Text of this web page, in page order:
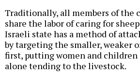
Traditionally, all members of the
share the labor of caring for
Israeli state has a method of
by targeting the smaller, weaker
first, putting women and children
alone tending to the livestock.